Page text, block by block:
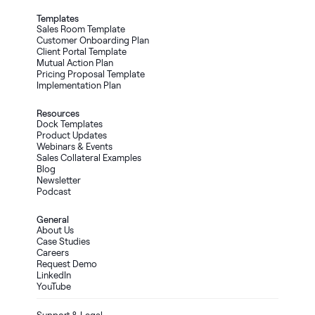
Templates
Sales Room Template
Customer Onboarding Plan
Client Portal Template
Mutual Action Plan
Pricing Proposal Template
Implementation Plan
Resources
Dock Templates
Product Updates
Webinars & Events
Sales Collateral Examples
Blog
Newsletter
Podcast
General
About Us
Case Studies
Careers
Request Demo
LinkedIn
YouTube